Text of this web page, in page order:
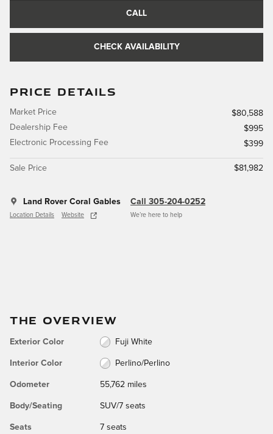
CALL
CHECK AVAILABILITY
PRICE DETAILS
Market Price
$80,588
Dealership Fee
$995
Electronic Processing Fee
$399
Sale Price $81,982
Land Rover Coral Gables
Location Details Website
Call 305-204-0252
We’re here to help
THE OVERVIEW
Exterior Color Fuji White
Interior Color Perlino/Perlino
Odometer 55,762 miles
Body/Seating SUV/7 seats
Seats 7 seats